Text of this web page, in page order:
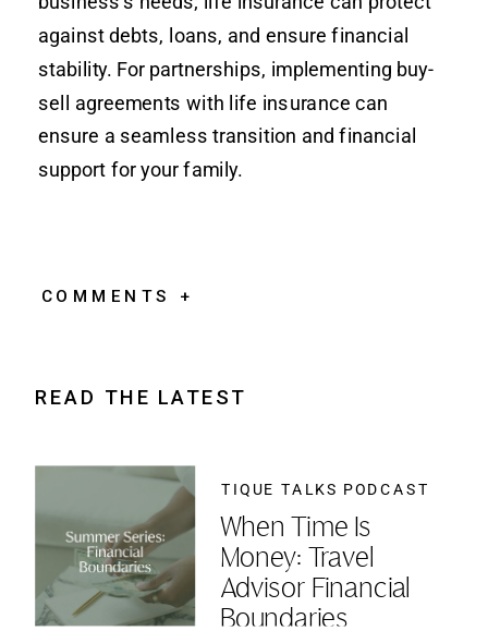
against debts, loans, and ensure financial
stability. For partnerships, implementing buy-
sell agreements with life insurance can
ensure a seamless transition and financial
support for your family.
COMMENTS +
READ THE LATEST
When Time Is
Money: Travel
Advisor Financial
Boundaries
TIQUE TALKS PODCAST